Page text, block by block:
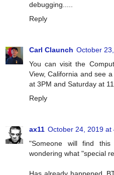
debugging.....
Reply
Carl Claunch October
You can visit the
View, California and see
at 3PM and Saturday at
Reply
ax11 October 24, 2019 at
"Someone will find
wondering what "special